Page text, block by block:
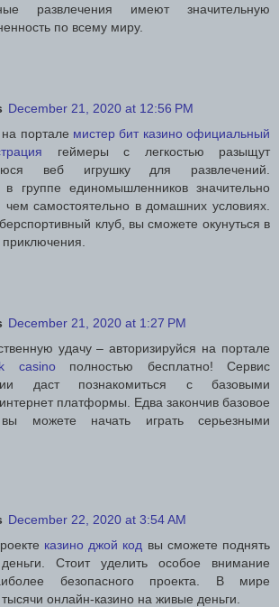
развлечения имеют значительную
по всему миру.
December 21, 2020 at 12:56 PM
портале мистер бит казино официальный
геймеры с легкостью разыщут
веб игрушку для развлечений.
в группе единомышленников значительно
чем самостоятельно в домашних условиях.
клуб, вы сможете окунуться в
December 21, 2020 at 1:27 PM
удачу – авторизируйся на портале
casinoполностью бесплатно! Сервис
даст познакомиться с базовыми
платформы. Едва закончив базовое
можете начать играть серьезными
December 22, 2020 at 3:54 AM
казино джой код вы сможете поднять
Стоит уделить особое внимание
безопасного проекта. В мире
онлайн-казино на живые деньги.